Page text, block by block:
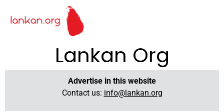
Lankan Org
Advertise in this website
Contact us: info@lankan.org